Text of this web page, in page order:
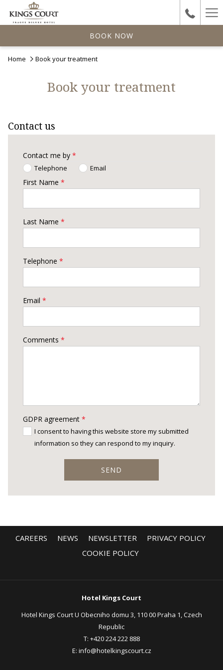
BOOK NOW
Home Book your treatment
Book your treatment
Contact us
Contact me by *
Telephone Email
First Name *
Last Name *
Telephone *
Email *
Comments *
GDPR agreement *
I consent to having this website store my submitted
information so they can respond to my inquiry.
SEND
CAREERS NEWS NEWSLETTER
PRIVACY POLICY
COOKIE POLICY
Hotel Kings Court
Hotel Kings Court U Obecniho domu 3, 110 00 Praha 1, Czech
Republic
T: +420 224 222 888
E: info@hotelkingscourt.cz